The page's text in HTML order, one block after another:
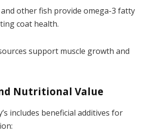
and other fish provide omega-3 fatty
coat health.
support muscle growth and
Nutritional Value
includes beneficial additives for